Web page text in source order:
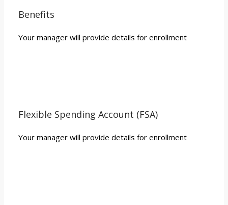
Benefits
Your manager will provide details for enrollment
Flexible Spending Account (FSA)
Your manager will provide details for enrollment